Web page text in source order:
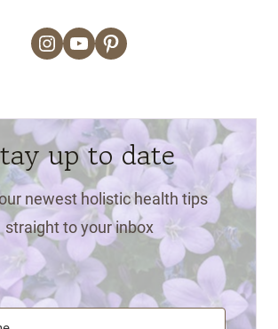
Instagram
YouTubePinterest
up to date
newest holistic health tips
straight to your inbox